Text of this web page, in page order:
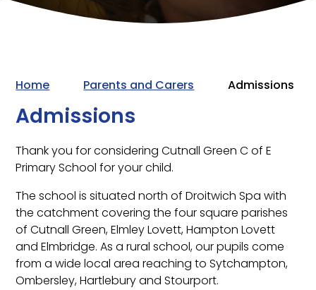
Home Parents and Carers Admissions
Admissions
Thank you for considering Cutnall Green C of E
Primary School for your child.
The school is situated north of Droitwich Spa with
the catchment covering the four square parishes
of Cutnall Green, Elmley Lovett, Hampton Lovett
and Elmbridge.As a rural school, our pupils come
from a wide local area reaching to Sytchampton,
Ombersley, Hartlebury and Stourport.